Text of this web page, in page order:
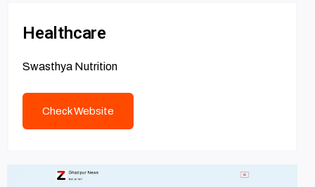
Healthcare
Swasthya Nutrition
Check Website